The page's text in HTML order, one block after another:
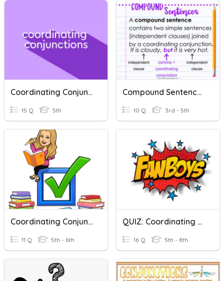
Coordinating Conjunctions Challenge
15 Q 5th
Compound Sentences With Coordinating Conjunctions
10 Q 3rd - 5th
Coordinating Conjunctions Quiz
11 Q 5th - 6th
QUIZ: Coordinating Conjunctions
16 Q 5th - 8th